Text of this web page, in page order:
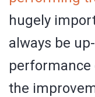
hugely
always be
performance
the